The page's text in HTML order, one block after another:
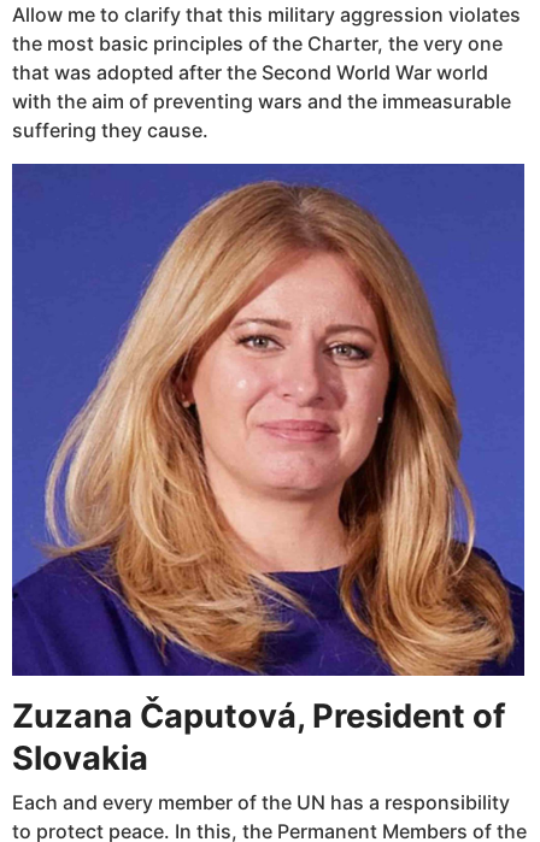
Allow me to clarify that this military aggression violates
the most basic principles of the Charter, the very one
that was adopted after the Second World War world
with the aim of preventing wars and the immeasurable
suffering they cause.
Zuzana Čaputová, President of
Slovakia
Each and every member of the UN has a responsibility
to protect peace. In this, the Permanent Members of the